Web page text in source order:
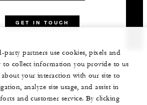
GET IN TOUCH
partners use cookies, pixels and
to collect information you provide to us
your interaction with our site to
analyze site usage, and assist in
and customer service. By clicking